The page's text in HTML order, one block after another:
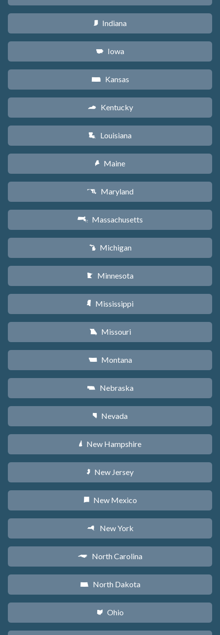
O Indiana
L Iowa
P Kansas
Q Kentucky
R Louisiana
U Maine
T Maryland
S Massachusetts
V Michigan
W Minnesota
Y Mississippi
X Missouri
Z Montana
c Nebraska
g Nevada
d New Hampshire
e New Jersey
f New Mexico
h New York
a North Carolina
b North Dakota
i Ohio